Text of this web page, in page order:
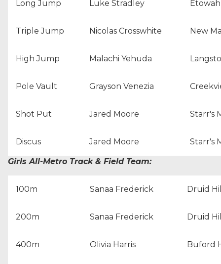
Long Jump Luke Stradley
Triple Jump Nicolas Crosswhite New
High Jump Malachi Yehuda
Pole Vault Grayson Venezia
Shot Put Jared Moore Starr's
Discus Jared Moore Starr's
Girls All-Metro Track & Field Team:
100m Sanaa Frederick Druid
200m Sanaa Frederick Druid
400m Olivia Harris Buford